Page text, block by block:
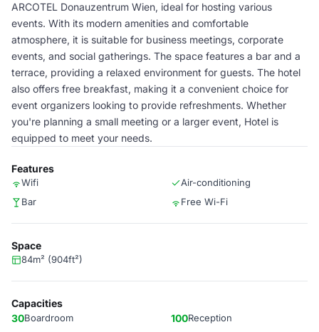
ARCOTEL Donauzentrum Wien, ideal for hosting various
events. With its modern amenities and comfortable
atmosphere, it is suitable for business meetings, corporate
events, and social gatherings. The space features a bar and a
terrace, providing a relaxed environment for guests. The hotel
also offers free breakfast, making it a convenient choice for
event organizers looking to provide refreshments. Whether
you're planning a small meeting or a larger event, Hotel is
equipped to meet your needs.
Features
Wifi
Air-conditioning
Bar
Free Wi-Fi
Space
84m² (904ft²)
Capacities
30Boardroom 100Reception